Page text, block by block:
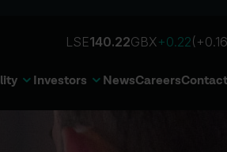
Investors NewsCareers